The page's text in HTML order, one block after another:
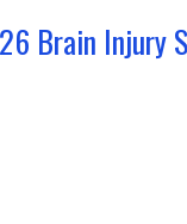
Brain Injury